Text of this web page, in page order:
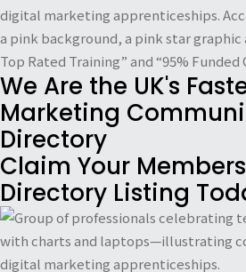
We Are the UK's
Marketing
Directory
Claim Your
Directory Listing